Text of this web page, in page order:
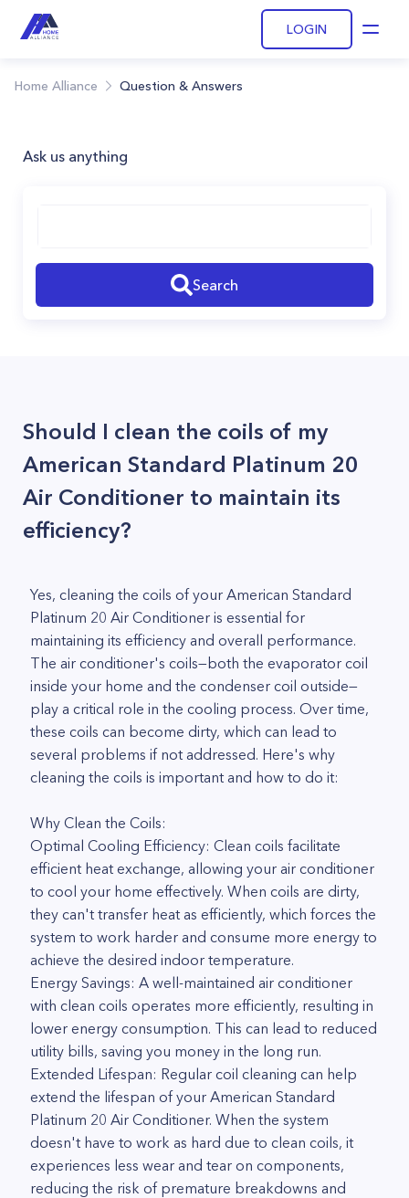
LOGIN
Home Alliance Question & Answers
Ask us anything
Search
Should I clean the coils of my
American Standard Platinum 20
Air Conditioner to maintain its
efficiency?
Yes, cleaning the coils of your American Standard
Platinum 20 Air Conditioner is essential for
maintaining its efficiency and overall performance.
The air conditioner's coils—both the evaporator coil
inside your home and the condenser coil outside—
play a critical role in the cooling process. Over time,
these coils can become dirty, which can lead to
several problems if not addressed. Here's why
cleaning the coils is important and how to do it:
Why Clean the Coils:
Optimal Cooling Efficiency: Clean coils facilitate
efficient heat exchange, allowing your air conditioner
to cool your home effectively. When coils are dirty,
they can't transfer heat as efficiently, which forces the
system to work harder and consume more energy to
achieve the desired indoor temperature.
Energy Savings: A well-maintained air conditioner
with clean coils operates more efficiently, resulting in
lower energy consumption. This can lead to reduced
utility bills, saving you money in the long run.
Extended Lifespan: Regular coil cleaning can help
extend the lifespan of your American Standard
Platinum 20 Air Conditioner. When the system
doesn't have to work as hard due to clean coils, it
experiences less wear and tear on components,
reducing the risk of premature breakdowns and